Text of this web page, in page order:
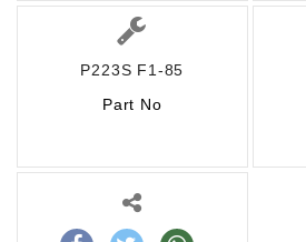
P223S F1-85
Part No